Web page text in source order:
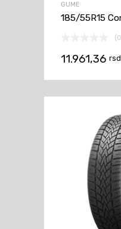
GUME
185/55R15
11.961,36 rsd